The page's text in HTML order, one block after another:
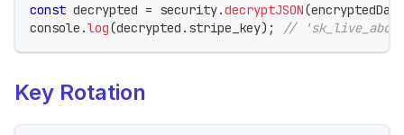
const decrypted = security.decryptJSON(encryptedData
console .log(decrypted . stripe_key) ; //
Key Rotation